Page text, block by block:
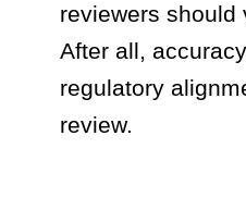
reviewers should
After all,
regulatory
review.